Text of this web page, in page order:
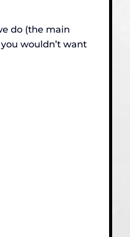
do (the main
wouldn’t want